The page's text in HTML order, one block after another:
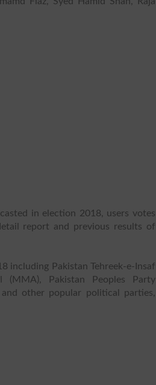
in election 2018, users votes
report and previous results of
including Pakistan Tehreek-e-Insaf
(MMA), Pakistan Peoples Party
and other popular political parties,